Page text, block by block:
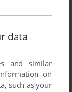
data
and similar
on
such as your